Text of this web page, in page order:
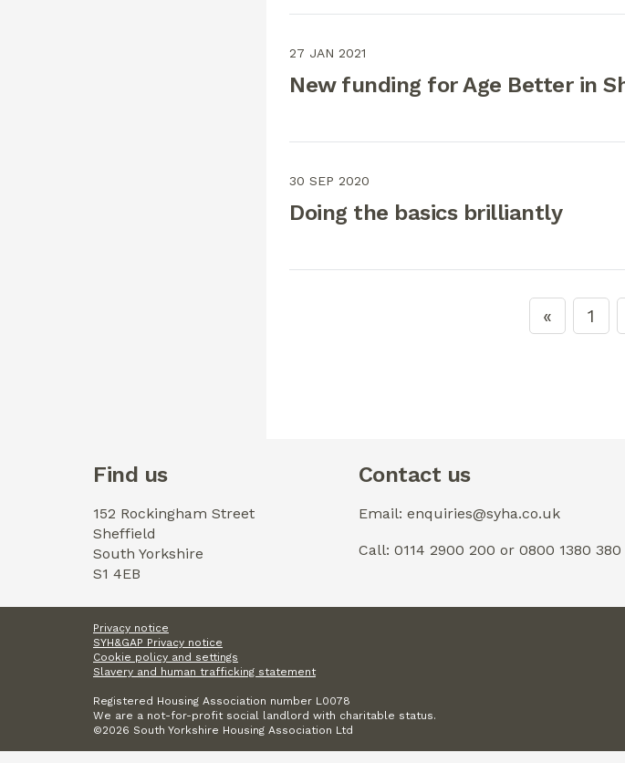
27 JAN 2021
New funding for Age Better in
30 SEP 2020
Doing the basics brilliantly
1
Find us
152 Rockingham Street
Sheffield
South Yorkshire
S1 4EB
Contact us
Email: enquiries@syha.co.uk
Call: 0114 2900 200 or 0800 1380 380
Privacy notice
SYH&GAP Privacy notice
Cookie policy and settings
Slavery and human trafficking statement
Registered Housing Association number L0078
We are a not-for-profit social landlord with charitable status.
©2026 South Yorkshire Housing Association Ltd